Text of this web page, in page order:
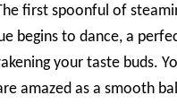
first spoonful of
begins to dance, a
your taste buds.
amazed as a smooth